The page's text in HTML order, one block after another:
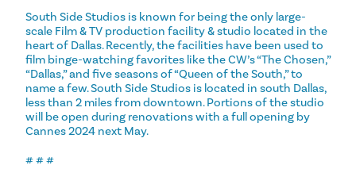
South Side Studios is known for being the only large-
scale Film & TV production facility & studio located in the
heart of Dallas. Recently, the facilities have been used to
film binge-watching favorites like the CW’s “The Chosen,”
“Dallas,” and five seasons of “Queen of the South,” to
name a few. South Side Studios is located in south Dallas,
less than 2 miles from downtown. Portions of the studio
will be open during renovations with a full opening by
Cannes 2024 next May.
# # #